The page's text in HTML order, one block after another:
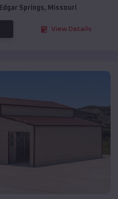
Edgar Springs, Missouri
View Details